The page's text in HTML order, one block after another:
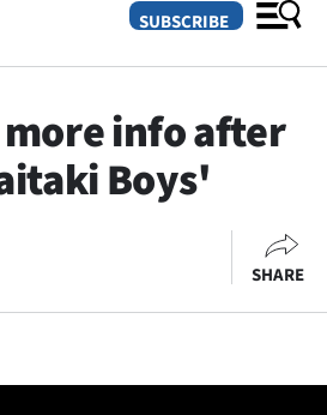
SUBSCRIBE
more info after
Boys'
SHARE